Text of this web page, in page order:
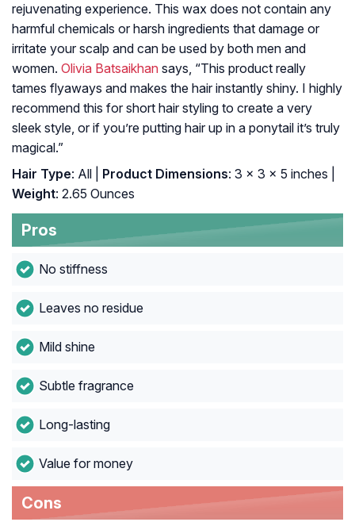
rejuvenating experience. This wax does not contain any
harmful chemicals or harsh ingredients that damage or
irritate your scalp and can be used by both men and
women. Olivia Batsaikhan says, “This product really
tames flyaways and makes the hair instantly shiny. I highly
recommend this for short hair styling to create a very
sleek style, or if you’re putting hair up in a ponytail it’s truly
magical.”
Hair Type: All | Product Dimensions: 3 x 3 x 5 inches |
Weight: 2.65 Ounces
Pros
No stiffness
Leaves no residue
Mild shine
Subtle fragrance
Long-lasting
Value for money
Cons